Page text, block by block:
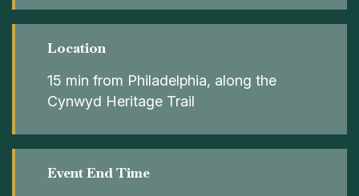
Location
15 min from Philadelphia, along the
Cynwyd Heritage Trail
Event End Time